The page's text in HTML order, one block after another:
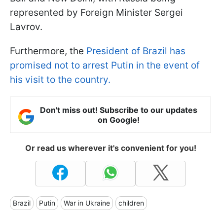
represented by Foreign Minister Sergei
Lavrov.
Furthermore, the President of Brazil has
promised not to arrest Putin in the event of
his visit to the country.
Don't miss out! Subscribe to our updates
on Google!
Or read us wherever it's convenient for you!
Brazil Putin War in Ukraine children